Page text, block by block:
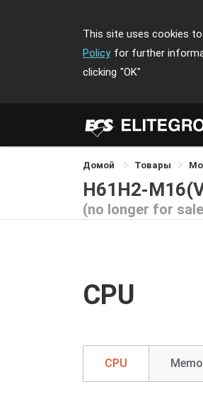
This site uses cookies
Policy for further
clicking "OK"
Домой Товары
H61H2-
(no longer for
CPU
CPU